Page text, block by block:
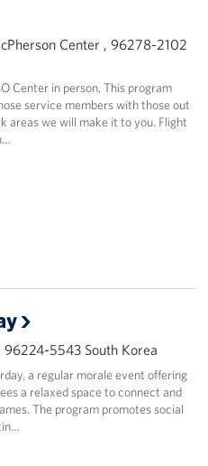
Center , 96278-2102
Center in person, This program
service members with those out
areas we will make it to you. Flight
96224-5543 South Korea
a regular morale event offering
a relaxed space to connect and
The program promotes social